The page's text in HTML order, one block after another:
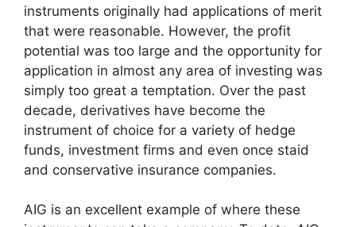
instruments originally had applications of merit
that were reasonable. However, the profit
potential was too large and the opportunity for
application in almost any area of investing was
simply too great a temptation. Over the past
decade, derivatives have become the
instrument of choice for a variety of hedge
funds, investment firms and even once staid
and conservative insurance companies.
AIG is an excellent example of where these